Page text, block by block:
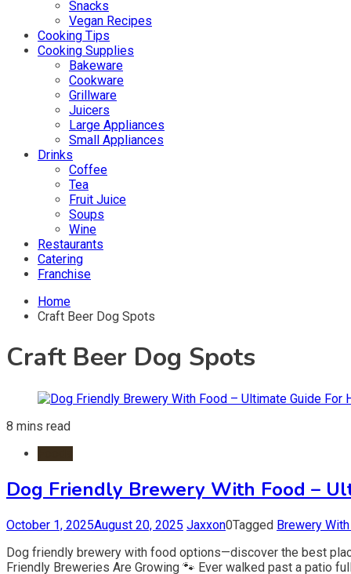
Snacks
Vegan Recipes
Cooking Tips
Cooking Supplies
Bakeware
Cookware
Grillware
Juicers
Large Appliances
Small Appliances
Drinks
Coffee
Tea
Fruit Juice
Soups
Wine
Restaurants
Catering
Franchise
Home
Craft Beer Dog Spots
Craft Beer Dog Spots
8 mins read
Dog Friendly Brewery With Food –
October 1, 2025August 20, 2025 Jaxxon0Tagged Brewery
Dog friendly brewery with food options—discover the best
Friendly Breweries Are Growing 🐾 Ever walked past a patio